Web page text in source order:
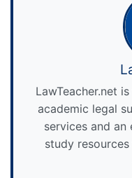
LawTeacher.net
academic legal
services and
study